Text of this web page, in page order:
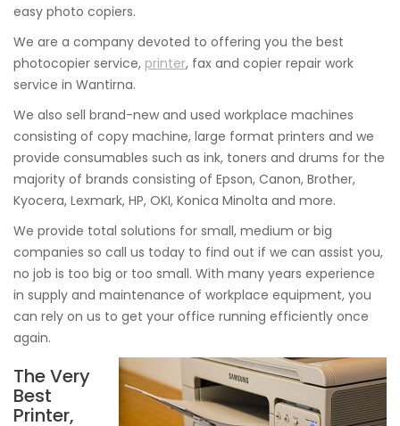
easy photo copiers.
We are a company devoted to offering you the best
photocopier service, printer, fax and copier repair work
service in Wantirna.
We also sell brand-new and used workplace machines
consisting of copy machine, large format printers and we
provide consumables such as ink, toners and drums for the
majority of brands consisting of Epson, Canon, Brother,
Kyocera, Lexmark, HP, OKI, Konica Minolta and more.
We provide total solutions for small, medium or big
companies so call us today to find out if we can assist you,
no job is too big or too small. With many years experience
in supply and maintenance of workplace equipment, you
can rely on us to get your office running efficiently once
again.
The Very
Best
Printer,